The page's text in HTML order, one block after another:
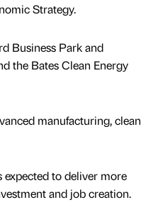
Strategy.
Business Park and
the Bates Clean Energy
manufacturing, clean
to deliver more
and job creation.